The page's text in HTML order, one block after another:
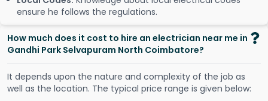
ensure he follows the regulations.
How much does it cost to hire an electrician near me in
Gandhi Park Selvapuram North Coimbatore?
It depends upon the nature and complexity of the job as
well as the location. The typical price range is given below: